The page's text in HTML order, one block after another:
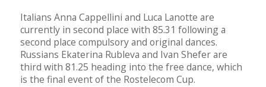
Italians Anna Cappellini and Luca Lanotte are
currently in second place with 85.31 following a
second place compulsory and original dances.
Russians Ekaterina Rubleva and Ivan Shefer are
third with 81.25 heading into the free dance, which
is the final event of the Rostelecom Cup.